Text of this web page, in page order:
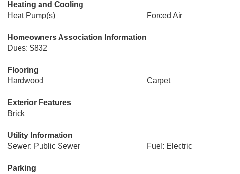
Heating and Cooling
Heat Pump(s)
Forced Air
Homeowners Association Information
Dues: $832
Flooring
Hardwood
Carpet
Exterior Features
Brick
Utility Information
Sewer: Public Sewer
Fuel: Electric
Parking